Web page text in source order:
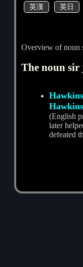
英漢 英日
Overview of noun
The noun sir
(English
later
defeated